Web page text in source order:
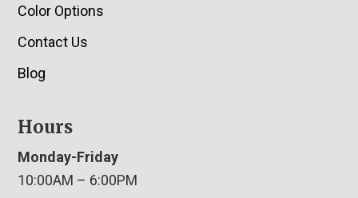
Color Options
Contact Us
Blog
Hours
Monday-Friday
10:00AM – 6:00PM